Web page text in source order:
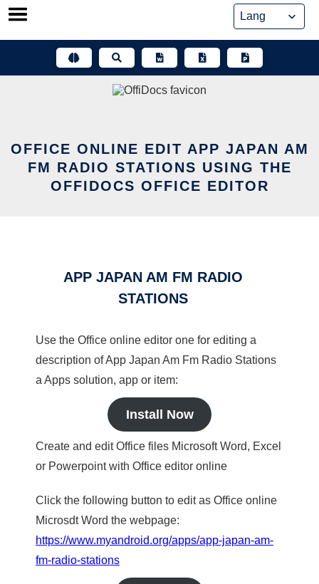
Skip
OFFICE ONLINE EDIT APP JAPAN AM
FM RADIO STATIONS USING THE
OFFIDOCS OFFICE EDITOR
APP JAPAN AM FM RADIO
STATIONS
Use the Office online editor one for editing a
description of App Japan Am Fm Radio Stations
a Apps solution, app or item:
Install Now
Create and edit Office files Microsoft Word, Excel
or Powerpoint with Office editor online
Click the following button to edit as Office online
Microsdt Word the webpage:
https://www.myandroid.org/apps/app-japan-am-
fm-radio-stations